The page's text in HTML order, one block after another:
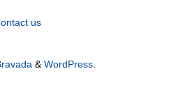
us
& WordPress.